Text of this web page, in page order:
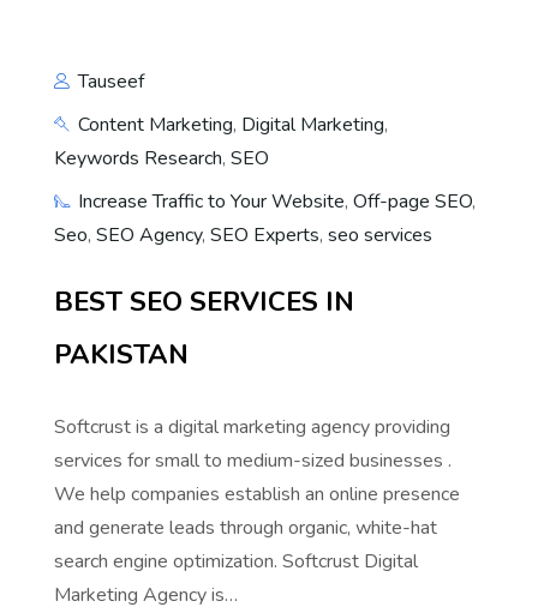
Tauseef
Content Marketing, Digital Marketing,
Keywords Research, SEO
Increase Traffic to Your Website, Off-page SEO,
Seo, SEO Agency, SEO Experts, seo services
BEST SEO SERVICES IN
PAKISTAN
Softcrust is a digital marketing agency providing
services for small to medium-sized businesses .
We help companies establish an online presence
and generate leads through organic, white-hat
search engine optimization. Softcrust Digital
Marketing Agency is…